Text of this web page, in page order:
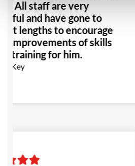
All staff are very
and have gone to
lengths to encourage
improvements of skills
training for him.
Key